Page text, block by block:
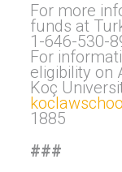
For more
funds at
1-646-530-
For
eligibility on
Koç
1885
###